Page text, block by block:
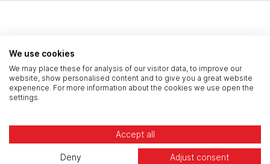
Technical capabilities
The technical work that turns a risky change into
We use cookies
We may place these for analysis of our visitor data, to improve our
website, show personalised content and to give you a great website
experience. For more information about the cookies we use open the
settings.
Accept all
Deny Adjust consent